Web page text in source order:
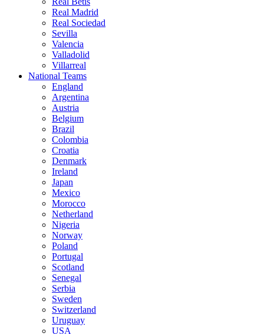
Real Madrid
Real Sociedad
Sevilla
Valencia
Valladolid
Villarreal
National Teams
England
Argentina
Austria
Belgium
Brazil
Colombia
Croatia
Denmark
Ireland
Japan
Mexico
Morocco
Netherland
Nigeria
Norway
Poland
Portugal
Scotland
Senegal
Serbia
Sweden
Switzerland
Uruguay
USA